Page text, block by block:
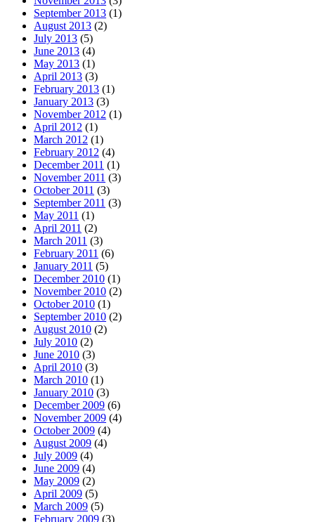
September 2013 (1)
August 2013 (2)
July 2013 (5)
June 2013 (4)
May 2013 (1)
April 2013 (3)
February 2013 (1)
January 2013 (3)
November 2012 (1)
April 2012 (1)
March 2012 (1)
February 2012 (4)
December 2011 (1)
November 2011 (3)
October 2011 (3)
September 2011 (3)
May 2011 (1)
April 2011 (2)
March 2011 (3)
February 2011 (6)
January 2011 (5)
December 2010 (1)
November 2010 (2)
October 2010 (1)
September 2010 (2)
August 2010 (2)
July 2010 (2)
June 2010 (3)
April 2010 (3)
March 2010 (1)
January 2010 (3)
December 2009 (6)
November 2009 (4)
October 2009 (4)
August 2009 (4)
July 2009 (4)
June 2009 (4)
May 2009 (2)
April 2009 (5)
March 2009 (5)
February 2009 (3)